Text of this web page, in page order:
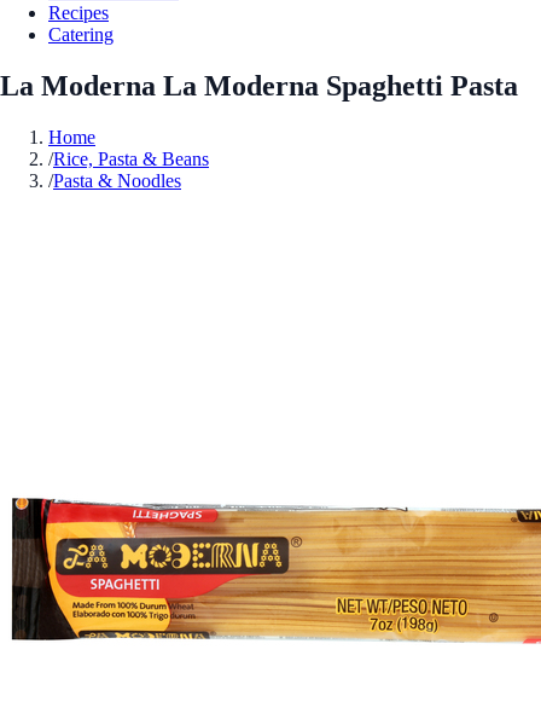
Recipes
Catering
La Moderna La Moderna Spaghetti Pasta
Home
/Rice, Pasta & Beans
/Pasta & Noodles